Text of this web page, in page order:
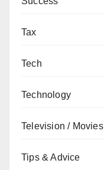
Tax
Tech
Technology
Television / Movies
Tips & Advice